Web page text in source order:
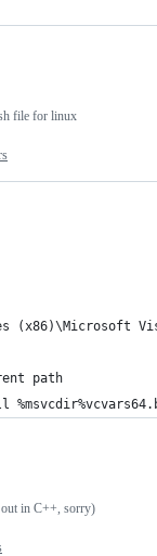
file for linux
(x86)\Microsoft
path
in C++, sorry)